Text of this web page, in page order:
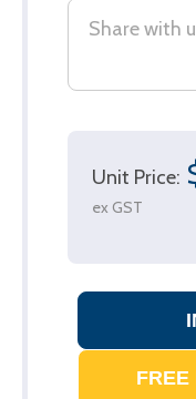
Unit Price:
ex GST